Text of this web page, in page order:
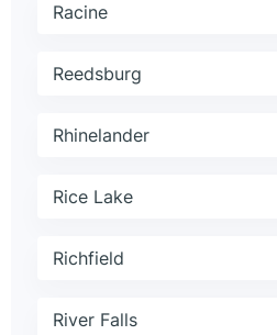
Racine
Reedsburg
Rhinelander
Rice Lake
Richfield
River Falls